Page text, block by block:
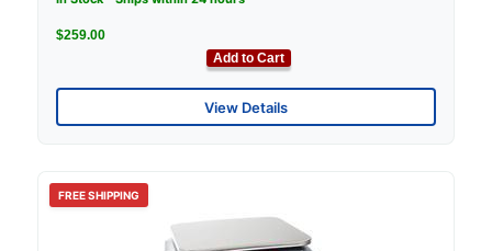
$259.00
Add to Cart
View Details
FREE SHIPPING